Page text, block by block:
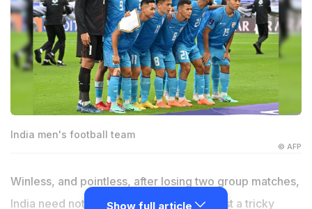
India men's football team
© AFP
Winless, and pointless, after losing two group matches,
India need nothing more than a win against a tricky
Show full article